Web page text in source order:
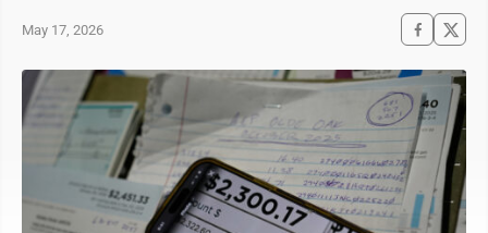
May 17, 2026